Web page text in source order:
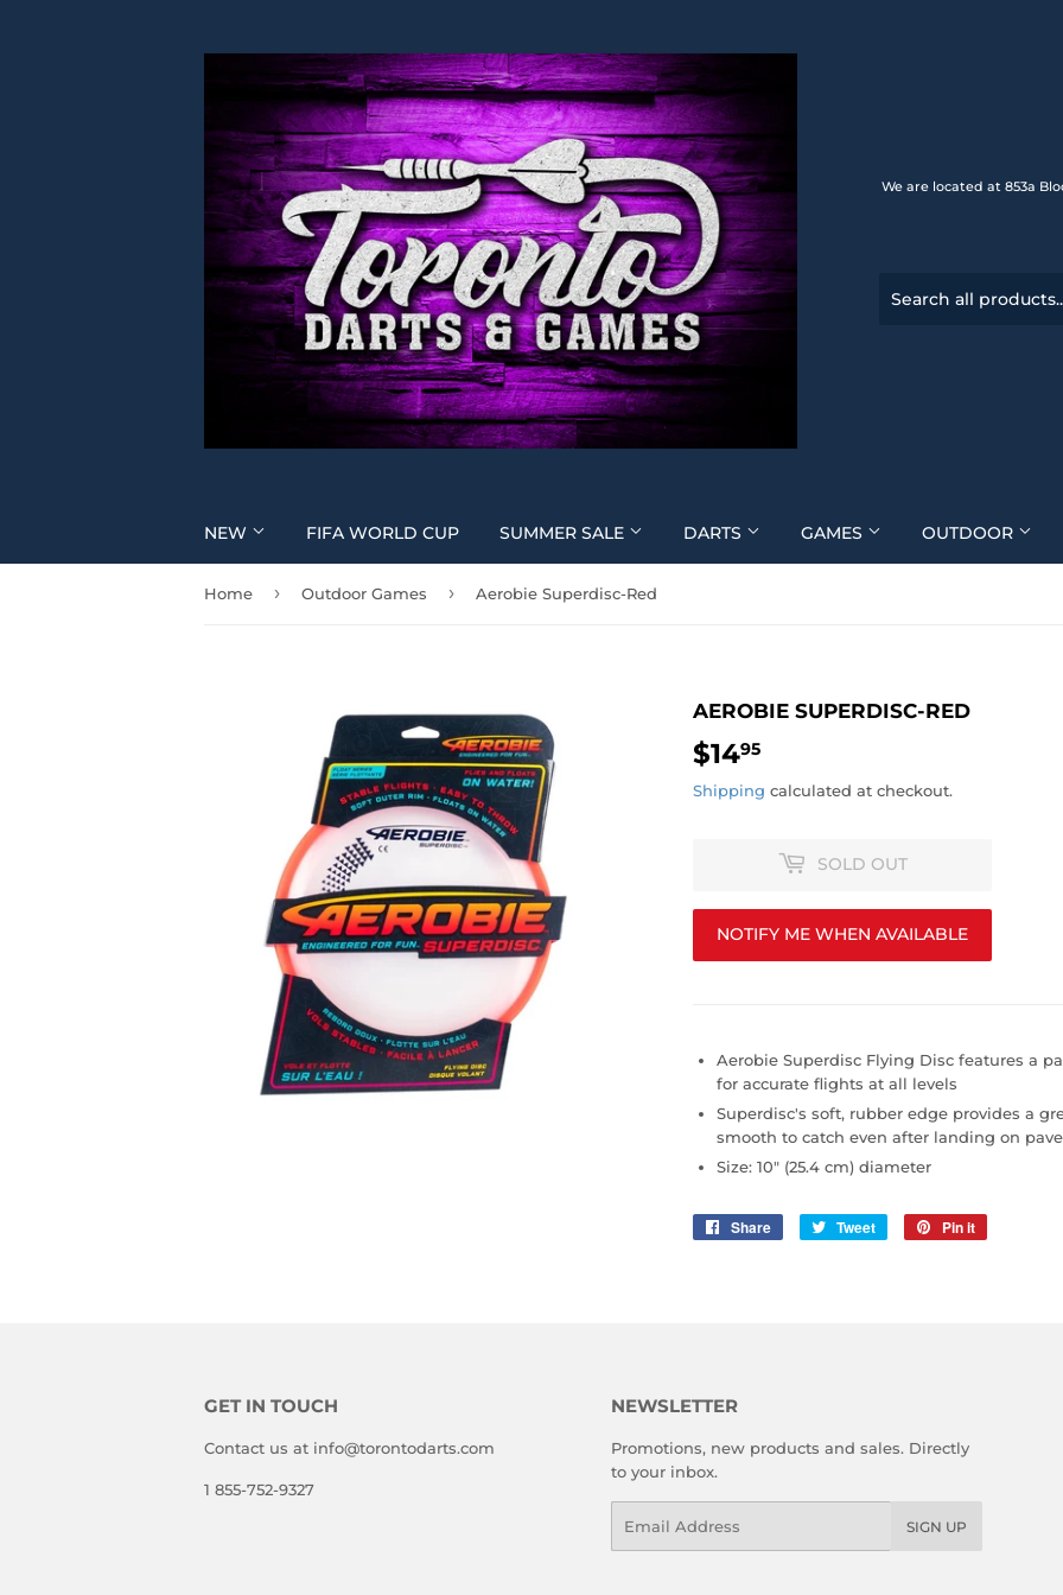
We are located at 853a
NEW FIFA WORLD CUP SUMMER SALE DARTS GAMES OUTDOOR
Home › Outdoor Games › Aerobie Superdisc-Red
AEROBIE SUPERDISC-RED
$1495
Shipping calculated at checkout.
SOLD OUT
NOTIFY ME WHEN AVAILABLE
Aerobie Superdisc Flying Disc features a
for accurate flights at all levels
Superdisc's soft, rubber edge provides a
smooth to catch even after landing on
Size: 10" (25.4 cm) diameter
Share
Share
Tweet
Tweet
Pin it
GET IN TOUCH
Contact us at info@torontodarts.com
1 855-752-9327
NEWSLETTER
Promotions, new products and sales. Directly
to your inbox.
SIGN UP